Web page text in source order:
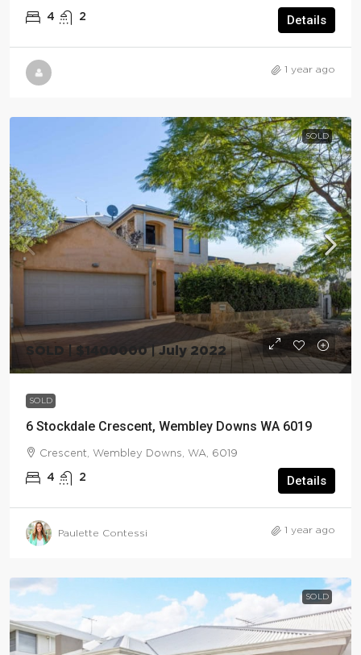
4 2 Details
1 year ago
SOLD
SOLD | $1400000 | July 2022
SOLD
6 Stockdale Crescent, Wembley Downs WA 6019
Crescent, Wembley Downs, WA, 6019
4 2 Details
Paulette Contessi 1 year ago
SOLD